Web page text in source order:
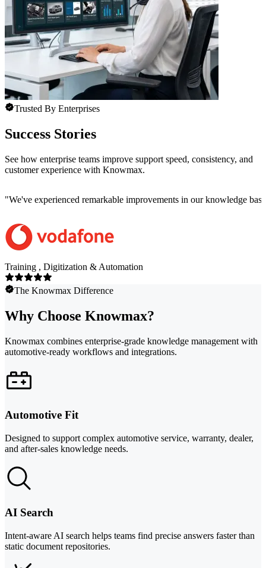
Trusted By Enterprises
Success Stories
See how enterprise teams improve support speed, consistency, and
customer experience with Knowmax.
"We've experienced remarkable improvements in our knowledge
Training , Digitization & Automation
The Knowmax Difference
Why Choose Knowmax?
Knowmax combines enterprise-grade knowledge management with
automotive-ready workflows and integrations.
Automotive Fit
Designed to support complex automotive service, warranty, dealer,
and after-sales knowledge needs.
AI Search
Intent-aware AI search helps teams find precise answers faster than
static document repositories.